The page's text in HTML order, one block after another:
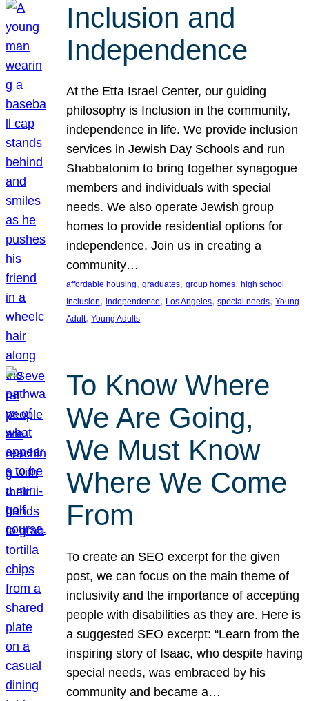
Inclusion and
Independence
At the Etta Israel Center, our guiding
philosophy is Inclusion in the community,
independence in life. We provide inclusion
services in Jewish Day Schools and run
Shabbatonim to bring together synagogue
members and individuals with special
needs. We also operate Jewish group
homes to provide residential options for
independence. Join us in creating a
community…
affordable housing, graduates, group homes, high school
Inclusion, independence, Los Angeles, special needs, Young
Adult, Young Adults
To Know Where
We Are Going,
We Must Know
Where We Come
From
To create an SEO excerpt for the given
post, we can focus on the main theme of
inclusivity and the importance of accepting
people with disabilities as they are. Here is
a suggested SEO excerpt: “Learn from the
inspiring story of Isaac, who despite having
special needs, was embraced by his
community and became a…